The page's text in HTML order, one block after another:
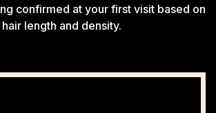
confirmed at your first visit based on
hair length and density.